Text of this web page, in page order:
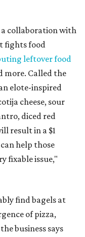
collaboration with
fights food
leftover food
more. Called the
elote-inspired
cheese, sour
diced red
result in a $1
help those
fixable issue,"
find bagels at
of pizza,
business says